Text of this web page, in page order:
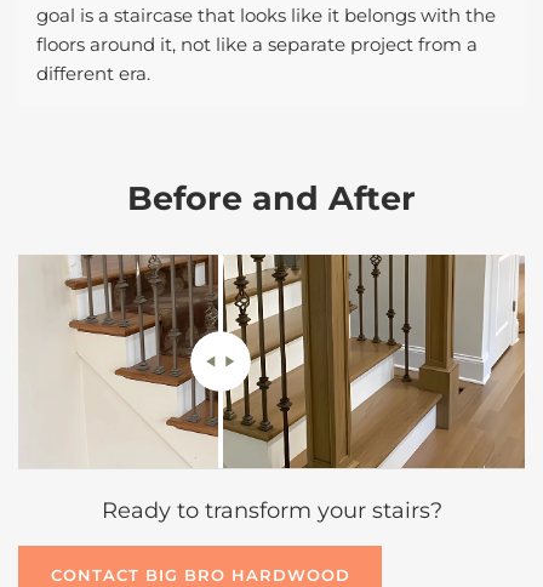
goal is a staircase that looks like it belongs with the
floors around it, not like a separate project from a
different era.
Before and After
Ready to transform your stairs?
CONTACT BIG BRO HARDWOOD